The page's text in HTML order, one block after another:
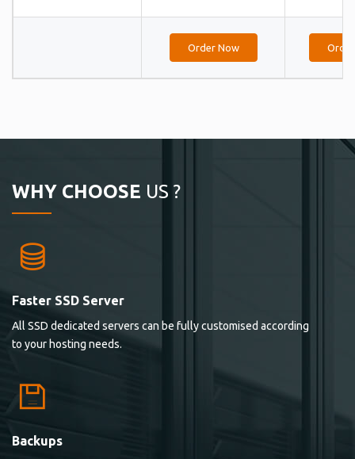
Order Now
WHY CHOOSE US ?
Faster SSD Server
All SSD dedicated servers can be fully customised according
to your hosting needs.
Backups